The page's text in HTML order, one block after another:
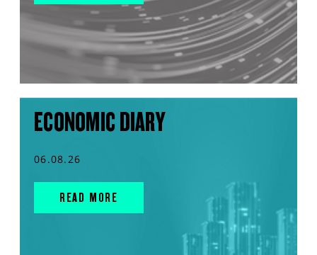
ECONOMIC DIARY
06.08.26
READ MORE